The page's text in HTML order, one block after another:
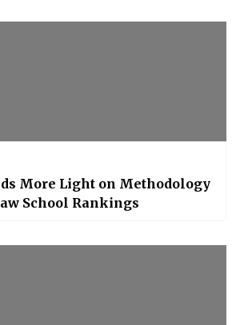
More Light on Methodology
School Rankings